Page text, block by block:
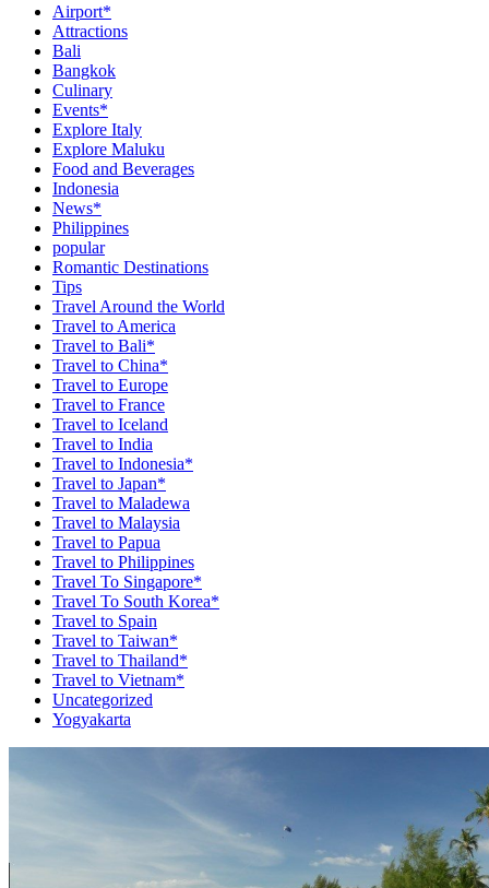
Airport*
Attractions
Bali
Bangkok
Culinary
Events*
Explore Italy
Explore Maluku
Food and Beverages
Indonesia
News*
Philippines
popular
Romantic Destinations
Tips
Travel Around the World
Travel to America
Travel to Bali*
Travel to China*
Travel to Europe
Travel to France
Travel to Iceland
Travel to India
Travel to Indonesia*
Travel to Japan*
Travel to Maladewa
Travel to Malaysia
Travel to Papua
Travel to Philippines
Travel To Singapore*
Travel To South Korea*
Travel to Spain
Travel to Taiwan*
Travel to Thailand*
Travel to Vietnam*
Uncategorized
Yogyakarta